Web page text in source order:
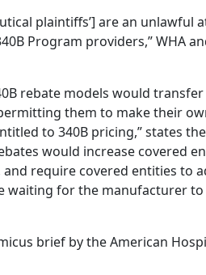
plaintiffs’] are an unlawful
Program providers,” WHA
rebate models would transfer
them to make their
to 340B pricing,” states the
would increase covered
require covered entities to
waiting for the manufacturer to
brief by the American